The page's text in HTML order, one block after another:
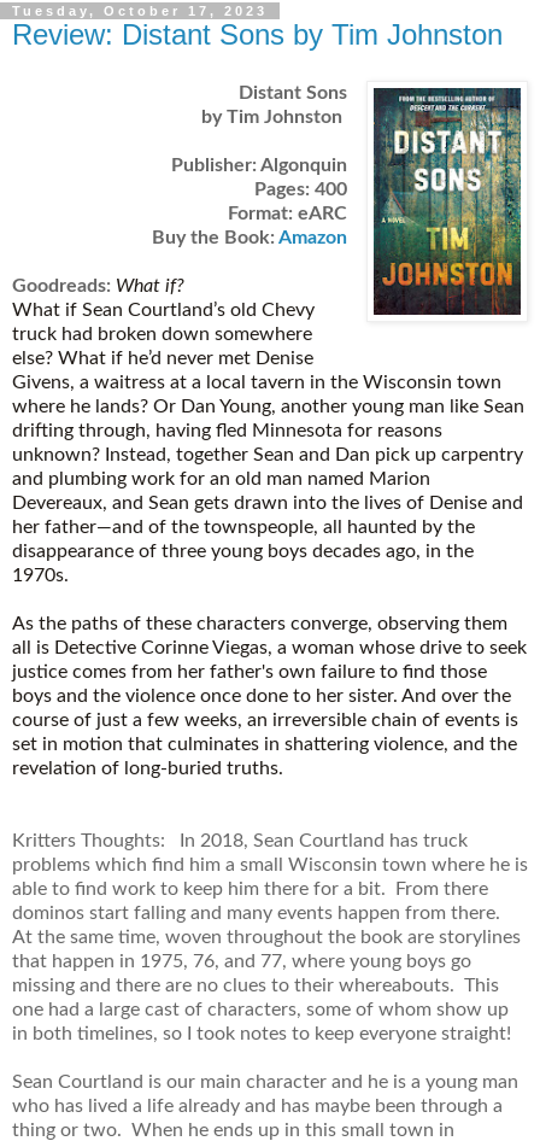
Tuesday, October 17, 2023
Review: Distant Sons by Tim Johnston
Distant Sons
by Tim Johnston
Publisher: Algonquin
Pages: 400
Format: eARC
Buy the Book:Amazon
Goodreads: What if?
What if Sean Courtland’s old Chevy
truck had broken down somewhere
else? What if he’d never met Denise
Givens, a waitress at a local tavern in the Wisconsin town
where he lands? Or Dan Young, another young man like Sean
drifting through, having fled Minnesota for reasons
unknown? Instead, together Sean and Dan pick up carpentry
and plumbing work for an old man named Marion
Devereaux, and Sean gets drawn into the lives of Denise and
her father—and of the townspeople, all haunted by the
disappearance of three young boys decades ago, in the
1970s.
As the paths of these characters converge, observing them
all is Detective Corinne Viegas, a woman whose drive to seek
justice comes from her father's own failure to find those
boys and the violence once done to her sister. And over the
course of just a few weeks, an irreversible chain of events is
set in motion that culminates in shattering violence, and the
revelation of long-buried truths.
Kritters Thoughts: In 2018, Sean Courtland has truck
problems which find him a small Wisconsin town where he is
able to find work to keep him there for a bit. From there
dominos start falling and many events happen from there.
At the same time, woven throughout the book are storylines
that happen in 1975, 76, and 77, where young boys go
missing and there are no clues to their whereabouts. This
one had a large cast of characters, some of whom show up
in both timelines, so I took notes to keep everyone straight!
Sean Courtland is our main character and he is a young man
who has lived a life already and has maybe been through a
thing or two. When he ends up in this small town in